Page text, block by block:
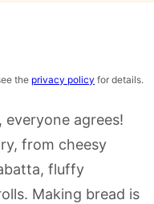
the privacy policy for details.
everyone agrees!
from cheesy
fluffy
Making bread is